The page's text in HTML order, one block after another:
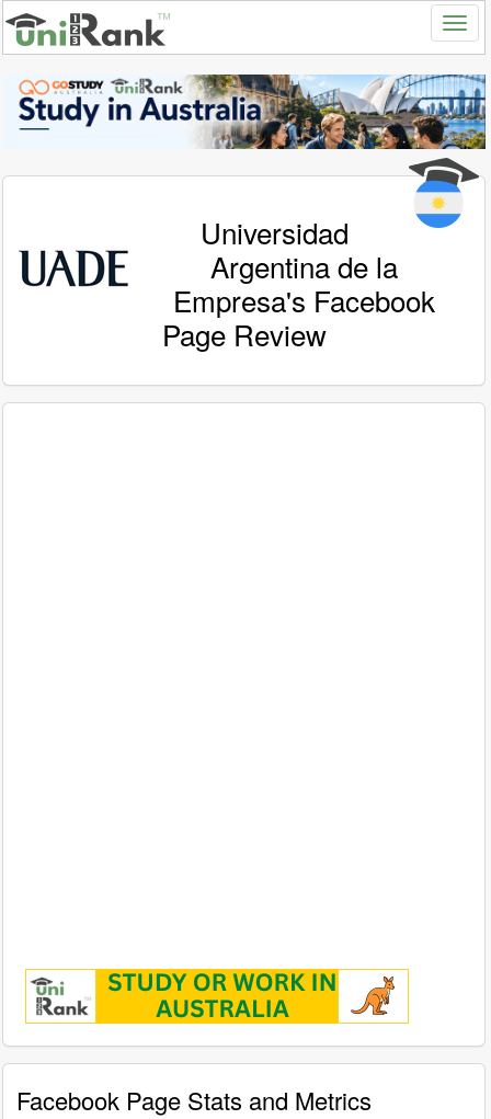
Universidad
Argentina de la
Empresa's Facebook
Page Review
Facebook Page Stats and Metrics